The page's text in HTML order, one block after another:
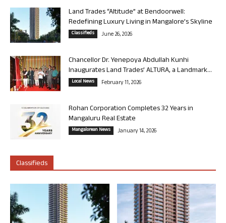
Land Trades “Altitude” at Bendoorwell:
Redefining Luxury Living in Mangalore’s Skyline
Classifieds June 26, 2026
Chancellor Dr. Yenepoya Abdullah Kunhi
Inaugurates Land Trades’ ALTURA, a Landmark...
Local News February 11, 2026
Rohan Corporation Completes 32 Years in
Mangaluru Real Estate
Mangalorean News January 14, 2026
Classifieds